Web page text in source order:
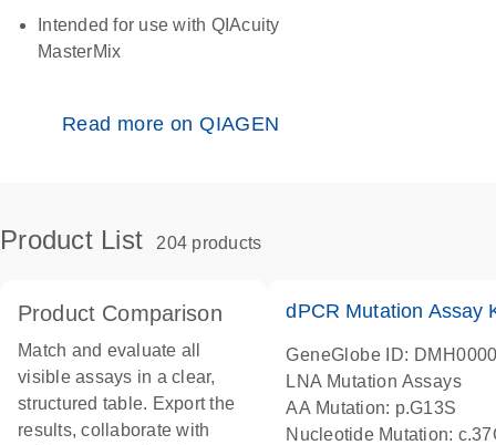
Intended for use with QIAcuity
MasterMix
Read more on QIAGEN
Product List 204 products
Product Comparison
Match and evaluate all
visible assays in a clear,
structured table. Export the
results, collaborate with
dPCR Mutation Assay
GeneGlobe ID:
LNA Mutation Assays
AA Mutation: p.G13S
Nucleotide Mutation: